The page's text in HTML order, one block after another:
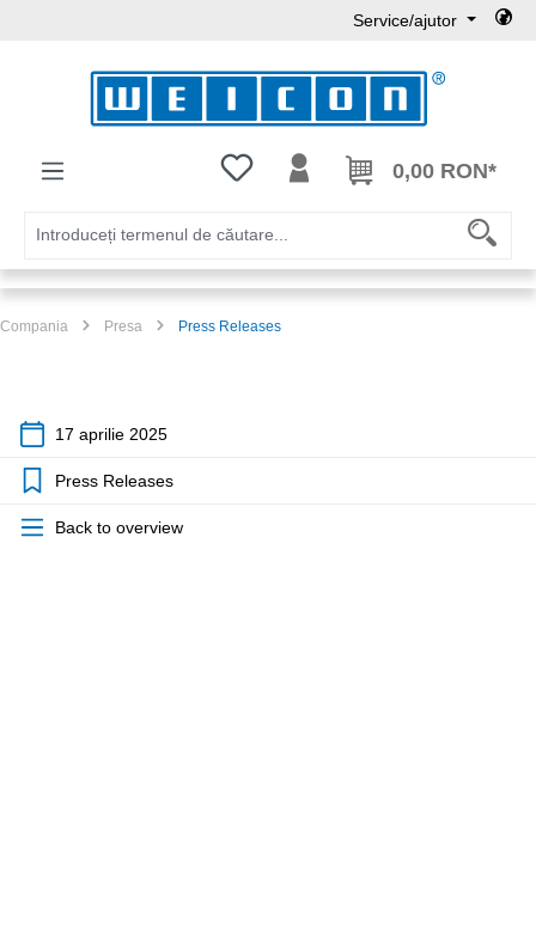
Service/ajutor
Aveți 0 articole din lista de dorințe
0,00 RON*
Compania Presa Press Releases
17 aprilie 2025
Press Releases
Back to overview